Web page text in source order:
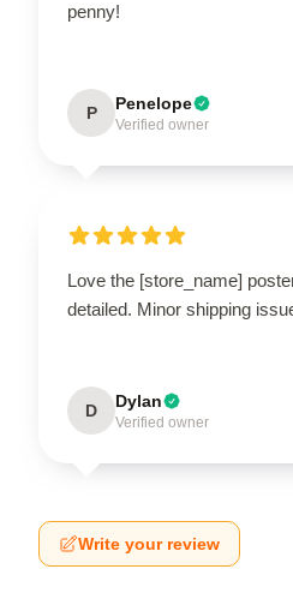
penny!
P Penelope
Verified owner
Love the [store_name]
detailed. Minor shipping
D Dylan
Verified owner
Write your review